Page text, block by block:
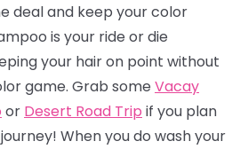
deal and keep your color
is your ride or die
your hair on point without
game. Grab some Vacay
or Desert Road Trip if you plan
When you do wash your